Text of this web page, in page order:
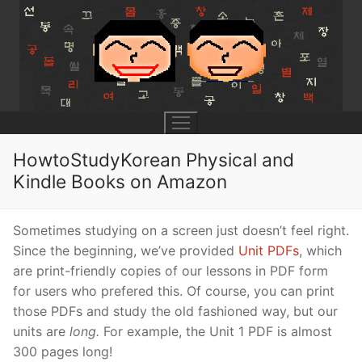
Skip
content
Lesson 1
Lesson 2
Lesson 3
Pronunciation Tips
UNIT 1
Lessons 1 – 8
Lessons 9 – 16
Lessons 17 – 25
UNIT 2
Lessons 26 – 33
Lessons 34 – 41
UNIT 3
Lessons 51 – 58
UNIT 4
HowtoStudyKorean Physical and
Kindle Books on Amazon
Sometimes studying on a screen just doesn’t feel right.
Since the beginning, we’ve provided Unit PDFs, which
are print-friendly copies of our lessons in PDF form
for users who prefered this. Of course, you can print
those PDFs and study the old fashioned way, but our
units are long. For example, the Unit 1 PDF is almost
300 pages long!